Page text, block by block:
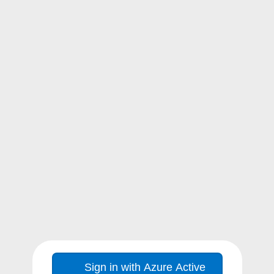
Sign in with Azure Active